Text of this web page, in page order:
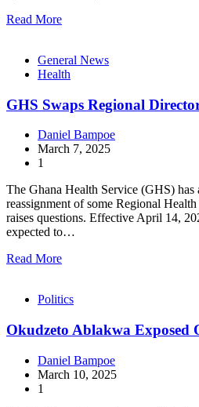
Read More
General News
Health
GHS Swaps Regional
Daniel Bampoe
March 7, 2025
1
The Ghana Health Service (GHS) has
reassignment of some Regional
raises questions. Effective April 14,
expected to…
Read More
Politics
Okudzeto Ablakwa Exposed
Daniel Bampoe
March 10, 2025
1